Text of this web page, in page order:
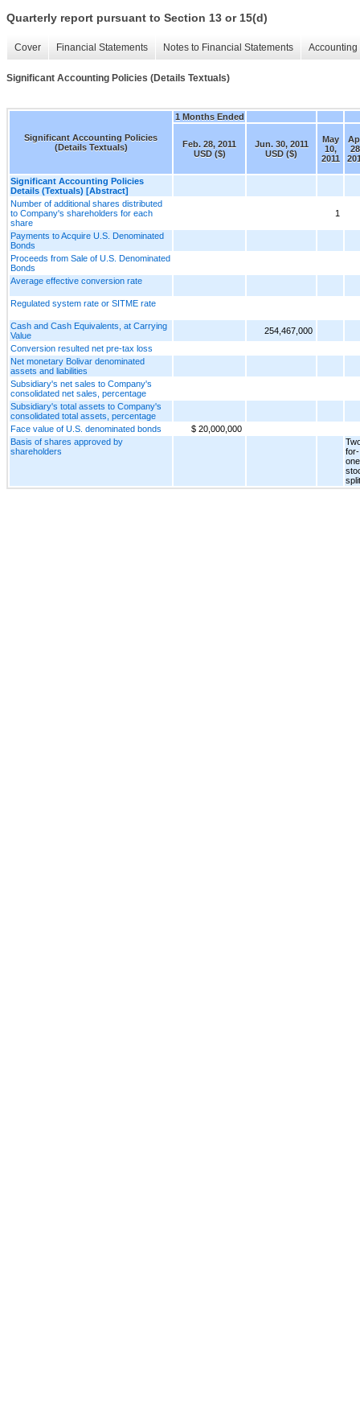
Quarterly report pursuant to Section 13 or 15(d)
Cover Financial Statements Notes to Financial Statements
Significant Accounting Policies (Details Textuals)
Significant Accounting Policies
(Details Textuals)
1 Months Ended
Feb. 28, 2011
USD ($)
Jun. 30, 2011
USD ($)
May
10,
2011
Significant Accounting Policies
Details (Textuals) [Abstract]
Number of additional shares distributed
to Company's shareholders for each
share
1
Payments to Acquire U.S. Denominated
Bonds
Proceeds from Sale of U.S. Denominated
Bonds
Average effective conversion rate
Regulated system rate or SITME rate
Cash and Cash Equivalents, at Carrying
Value
254,467,000
Conversion resulted net pre-tax loss
Net monetary Bolivar denominated
assets and liabilities
Subsidiary's net sales to Company's
consolidated net sales, percentage
Subsidiary's total assets to Company's
consolidated total assets, percentage
Face value of U.S. denominated bonds
$ 20,000,000
Basis of shares approved by
shareholders
for-
one
split